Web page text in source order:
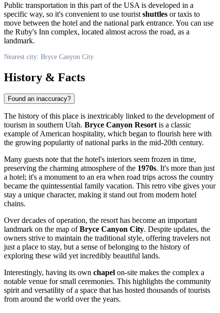
Public transportation in this part of the USA is developed in a
specific way, so it's convenient to use tourist shuttles or taxis to
move between the hotel and the national park entrance. You can use
the Ruby's Inn complex, located almost across the road, as a
landmark.
Nearest city: Bryce Canyon City
History & Facts
Found an inaccuracy?
The history of this place is inextricably linked to the development of
tourism in southern Utah. Bryce Canyon Resortis a classic
example of American hospitality, which began to flourish here with
the growing popularity of national parks in the mid-20th century.
Many guests note that the hotel's interiors seem frozen in time,
preserving the charming atmosphere of the 1970s. It's more than just
a hotel; it's a monument to an era when road trips across the country
became the quintessential family vacation. This retro vibe gives your
stay a unique character, making it stand out from modern hotel
chains.
Over decades of operation, the resort has become an important
landmark on the map ofBryce Canyon City. Despite updates, the
owners strive to maintain the traditional style, offering travelers not
just a place to stay, but a sense of belonging to the history of
exploring these wild yet incredibly beautiful lands.
Interestingly, having its own chapel on-site makes the complex a
notable venue for small ceremonies. This highlights the community
spirit and versatility of a space that has hosted thousands of tourists
from around the world over the years.